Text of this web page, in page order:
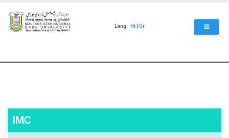
main
content
Lang: Hi Ur
IMC